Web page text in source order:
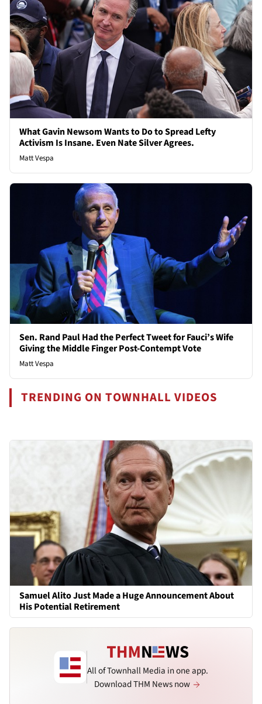
What Gavin Newsom Wants to Do to Spread Lefty
Activism Is Insane. Even Nate Silver Agrees.
Matt Vespa
Sen. Rand Paul Had the Perfect Tweet for Fauci’s Wife
Giving the Middle Finger Post-Contempt Vote
Matt Vespa
TRENDING ON TOWNHALL VIDEOS
Samuel Alito Just Made a Huge Announcement About
His Potential Retirement
All of Townhall Media in one app.
Download THM News now